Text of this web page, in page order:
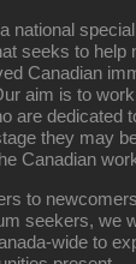
national
seeks to help
Canadian
aim is to
are dedicated
they may
Canadian
to
seekers, we
wide to